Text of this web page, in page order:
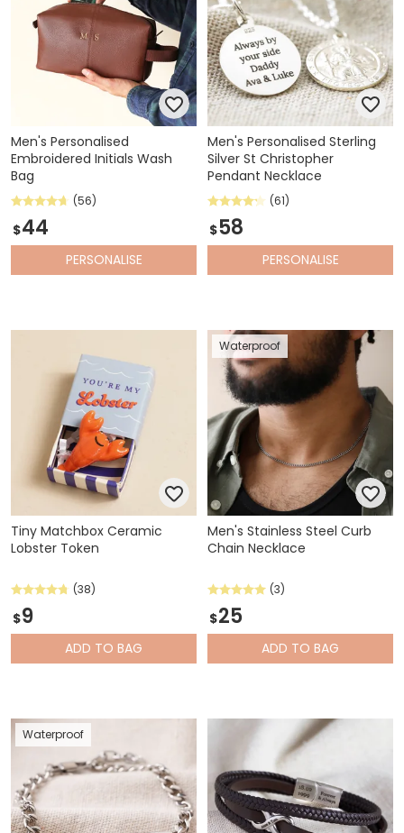
Men's Personalised
Embroidered Initials Wash
Bag
(56)
$44
PERSONALISE
Men's Personalised Sterling
Silver St Christopher
Pendant Necklace
(61)
$58
PERSONALISE
Tiny Matchbox Ceramic
Lobster Token
(38)
$9
ADD TO BAG
Waterproof
Men's Stainless Steel Curb
Chain Necklace
(3)
$25
ADD TO BAG
Waterproof